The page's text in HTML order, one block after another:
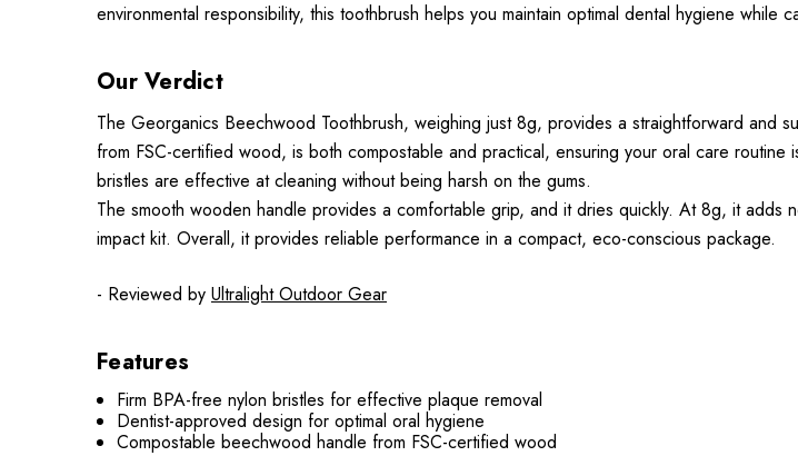
environmental responsibility, this toothbrush helps you maintain optimal dental hygiene while
Our Verdict
The Georganics Beechwood Toothbrush, weighing just 8g, provides a straightforward and
from FSC-certified wood, is both compostable and practical, ensuring your oral care
bristles are effective at cleaning without being harsh on the gums.
The smooth wooden handle provides a comfortable grip, and it dries quickly. At 8g, it
impact kit. Overall, it provides reliable performance in a compact, eco-conscious package.
- Reviewed by Ultralight Outdoor Gear
Features
Firm BPA-free nylon bristles for effective plaque removal
Dentist-approved design for optimal oral hygiene
Compostable beechwood handle from FSC-certified wood